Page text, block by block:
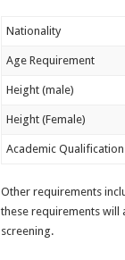
Nationality
Age Requirement
Height (male)
Height (Female)
Academic Qualification
Other requirements
these requirements will
screening.